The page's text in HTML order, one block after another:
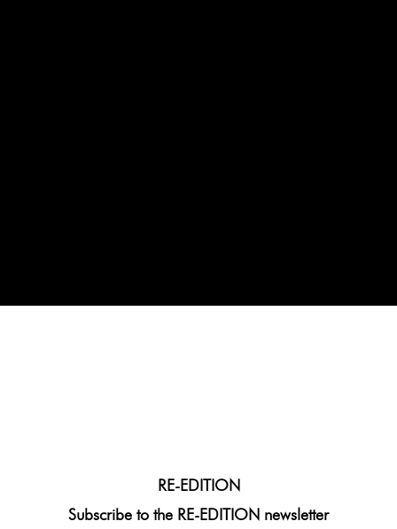
RE-EDITION
Subscribe to the RE-EDITION newsletter